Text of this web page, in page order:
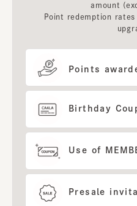
amount
Point redemption
Points
Birthday
Use of
Presale